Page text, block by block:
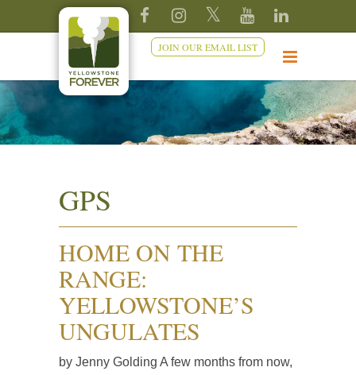
JOIN OUR EMAIL LIST
GPS
HOME ON THE
RANGE:
YELLOWSTONE’S
UNGULATES
by Jenny Golding A few months from now,